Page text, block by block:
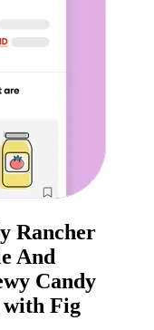
Rancher
And
Candy
with Fig